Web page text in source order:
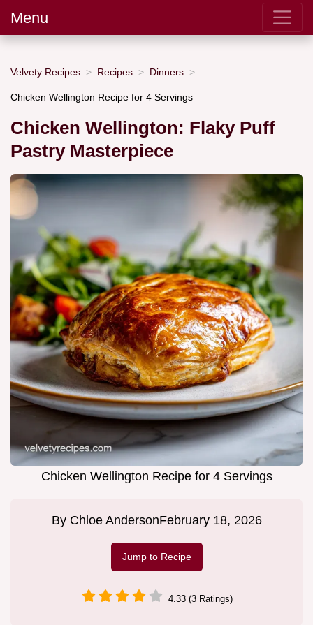
Menu
Velvety Recipes Recipes Dinners
Chicken Wellington Recipe for 4 Servings
Chicken Wellington: Flaky Puff
Pastry Masterpiece
Chicken Wellington Recipe for 4 Servings
By Chloe AndersonFebruary 18, 2026
Jump to Recipe
4.33 (3 Ratings)